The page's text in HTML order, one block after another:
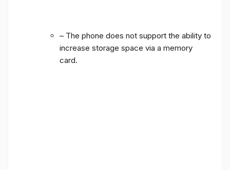
– The phone does not support the ability to
increase storage space via a memory
card.